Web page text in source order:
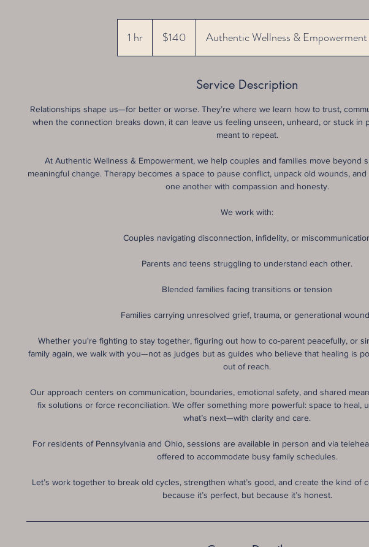
1 hr1
h
dollars$140 Authentic Wellness & Empowerment
Service Description
Relationships shape us—for better or worse. They’re where we learn how to trust,
when the connection breaks down, it can leave us feeling unseen, unheard, or stuck in
meant to repeat.
At Authentic Wellness & Empowerment, we help couples and families move beyond
meaningful change. Therapy becomes a space to pause conflict, unpack old wounds,
one another with compassion and honesty.
We work with:
Couples navigating disconnection, infidelity, or
Parents and teens struggling to understand each other.
Blended families facing transitions or tension
Families carrying unresolved grief, trauma, or generational
Whether you're fighting to stay together, figuring out how to co-parent peacefully, or
family again, we walk with you—not as judges but as guides who believe that healing is
out of reach.
Our approach centers on communication, boundaries, emotional safety, and shared
fix solutions or force reconciliation. We offer something more powerful: space to heal,
what’s next—with clarity and care.
For residents of Pennsylvania and Ohio, sessions are available in person and via
offered to accommodate busy family schedules.
Let’s work together to break old cycles, strengthen what’s good, and create the kind of
because it’s perfect, but because it’s honest.